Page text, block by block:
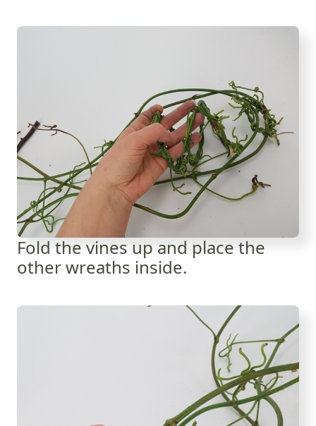
Fold the vines up and place the
other wreaths inside.